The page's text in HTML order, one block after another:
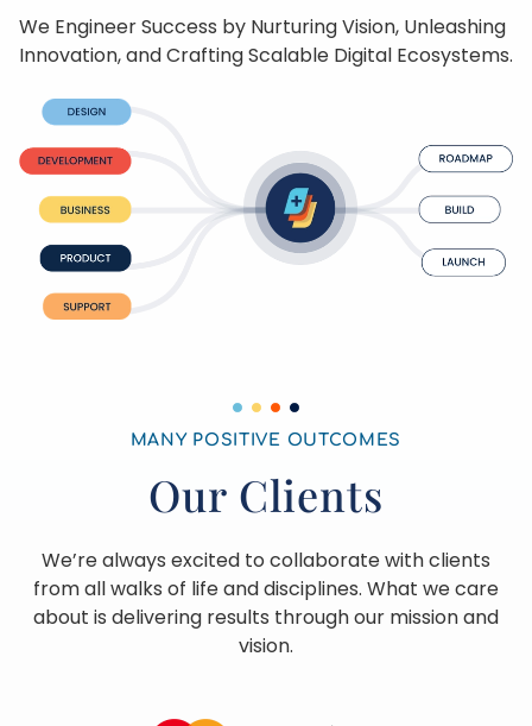
We Engineer Success by Nurturing Vision, Unleashing
Innovation, and Crafting Scalable Digital Ecosystems.
MANY POSITIVE OUTCOMES
Our Clients
We’re always excited to collaborate with clients
from all walks of life and disciplines. What we care
about is delivering results through our mission and
vision.